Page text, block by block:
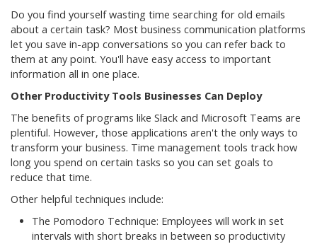
Do you find yourself wasting time searching for old emails
about a certain task? Most business communication platforms
let you save in-app conversations so you can refer back to
them at any point. You'll have easy access to important
information all in one place.
Other Productivity Tools Businesses Can Deploy
The benefits of programs like Slack and Microsoft Teams are
plentiful. However, those applications aren't the only ways to
transform your business. Time management tools track how
long you spend on certain tasks so you can set goals to
reduce that time.
Other helpful techniques include:
The Pomodoro Technique: Employees will work in set
intervals with short breaks in between so productivity